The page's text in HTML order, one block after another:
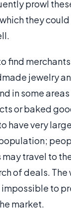
prowl
they could
find
jewelry
in some
or baked
have very
travel to
of deals.
to
market.